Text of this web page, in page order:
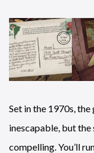
Set in the 1970s, the
inescapable, but
compelling. You’ll